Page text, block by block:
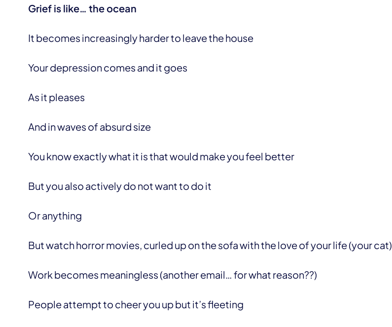
Grief is like… the ocean
It becomes increasingly harder to leave the house
Your depression comes and it goes
As it pleases
And in waves of absurd size
You know exactly what it is that would make you feel better
But you also actively do not want to do it
Or anything
But watch horror movies, curled up on the sofa with the love of your life (your cat)
Work becomes meaningless (another email… for what reason??)
People attempt to cheer you up but it’s fleeting